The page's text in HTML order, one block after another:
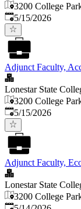
3200 College
Published:
5/15/2026
Adjunct Faculty,
Lonestar State
3200 College
Published:
5/15/2026
Adjunct Faculty,
Lonestar State
3200 College
Published: